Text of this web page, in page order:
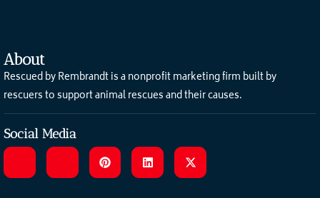
About
Rescued by Rembrandt is a nonprofit marketing firm built by
rescuers to support animal rescues and their causes.
Social Media